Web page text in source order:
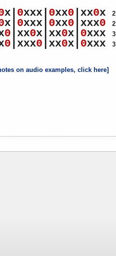
x| 0xxx| 0xx0 |xx0x
x| 0xxx| 0xx0 |xxx0
0 |xx0x|xx0x| 0xxx
0 |xxx0 |xx0x| 0xxx
on audio examples, click here]